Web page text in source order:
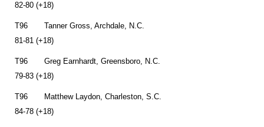
82-80 (+18)
T96 Tanner Gross, Archdale, N.C.
81-81 (+18)
T96 Greg Earnhardt, Greensboro, N.C.
79-83 (+18)
T96 Matthew Laydon, Charleston, S.C.
84-78 (+18)